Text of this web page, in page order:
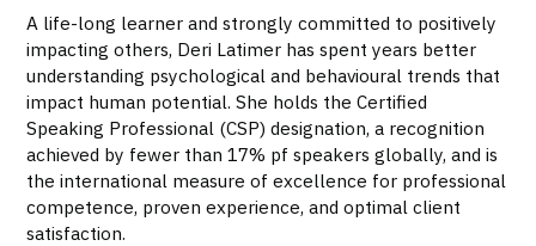
A life-long learner and strongly committed to positively
impacting others, Deri Latimer has spent years better
understanding psychological and behavioural trends that
impact human potential. She holds the Certified
Speaking Professional (CSP) designation, a recognition
achieved by fewer than 17% pf speakers globally, and is
the international measure of excellence for professional
competence, proven experience, and optimal client
satisfaction.